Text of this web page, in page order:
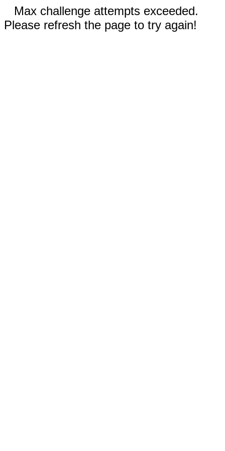
Max challenge attempts exceeded.
Please refresh the page to try again!